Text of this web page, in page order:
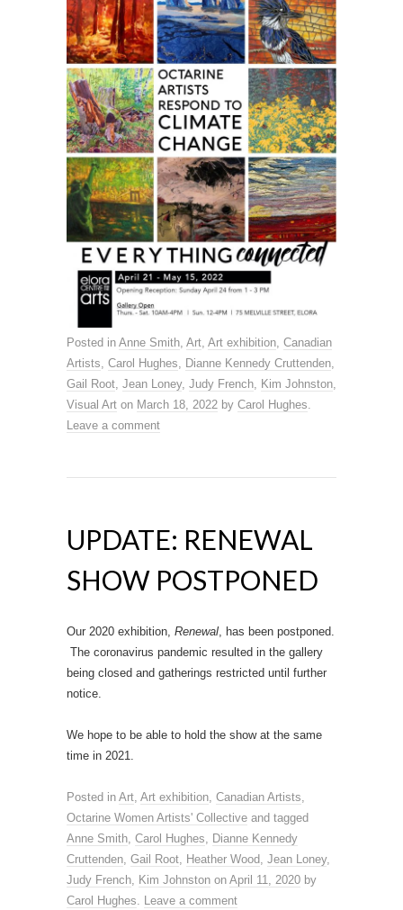
Posted in Anne Smith Art Art exhibition Canadian
Artists Carol Hughes Dianne Kennedy Cruttenden
Gail Root Jean Loney, Judy French Kim Johnston
Visual Art on March 18, 2022 by Carol Hughes
Leave a comment
UPDATE: RENEWAL
SHOW POSTPONED
Our 2020 exhibition, Renewal , has been postponed.
The coronavirus pandemic resulted in the gallery
being closed and gatherings restricted until further
notice.
We hope to be able to hold the show at the same
time in 2021.
Posted in Art Art exhibition Canadian Artists
Octarine Women Artists' Collective and tagged
Anne Smith Carol Hughes
Dianne Kennedy
Cruttenden Gail Root Heather Wood Jean Loney,
Judy French
Kim Johnston on April 11, 2020 by
Carol Hughes
Leave a comment